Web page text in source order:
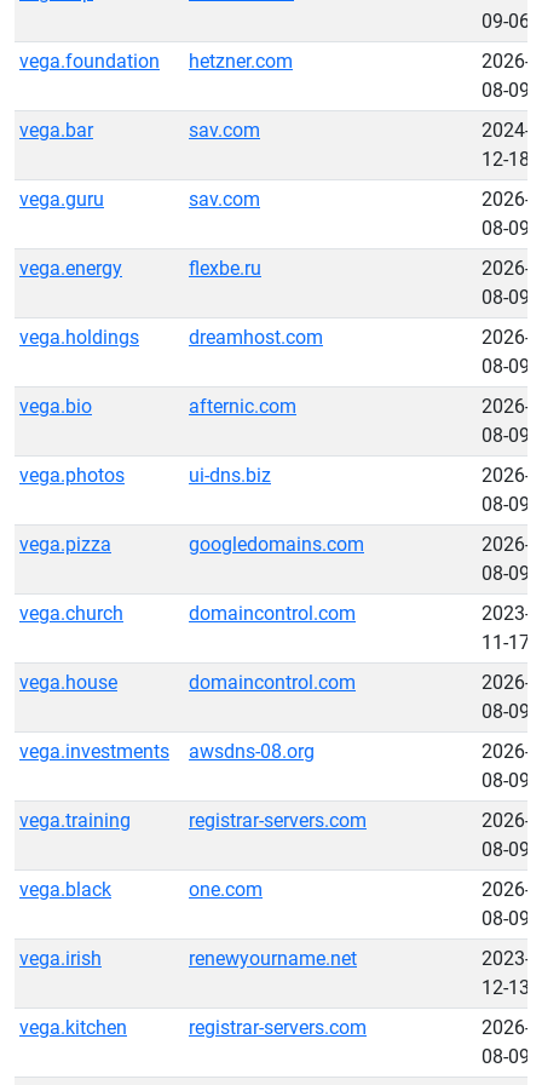
09-06
vega.foundation
hetzner.com
2026-
08-09
vega.bar
sav.com
2024-
12-18
vega.guru
sav.com
2026-
08-09
vega.energy
flexbe.ru
2026-
08-09
vega.holdings
dreamhost.com
2026-
08-09
vega.bio
afternic.com
2026-
08-09
vega.photos
ui-dns.biz
2026-
08-09
vega.pizza
googledomains.com
2026-
08-09
vega.church
domaincontrol.com
2023-
11-17
vega.house
domaincontrol.com
2026-
08-09
vega.investments
awsdns-08.org
2026-
08-09
vega.training
registrar-servers.com
2026-
08-09
vega.black
one.com
2026-
08-09
vega.irish
renewyourname.net
2023-
12-13
vega.kitchen
registrar-servers.com
2026-
08-09